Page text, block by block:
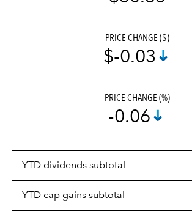
PRICE CHANGE ($)
$-0.03
PRICE CHANGE (%)
-0.06
YTD dividends subtotal
YTD cap gains subtotal